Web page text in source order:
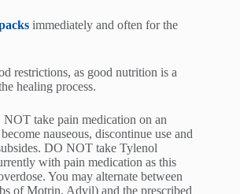
immediately and often for the
restrictions, as good nutrition is a
healing process.
take pain medication on an
nauseous, discontinue use and
DO NOT take Tylenol
with pain medication as this
You may alternate between
of Motrin, Advil) and the prescribed